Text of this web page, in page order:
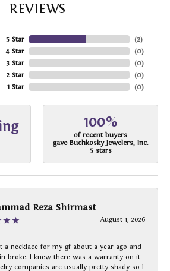
REVIEWS
5 Star
4 Star
3 Star
2 Star
1 Star
(2)
(0)
(0)
(0)
(0)
100%
of recent buyers
gave Buchkosky Jewelers, Inc.
5 stars
Reza Shirmast
August 1, 2026
a necklace for my gf about a year ago and
broke. I knew there was a warranty on it
companies are usually pretty shady so I